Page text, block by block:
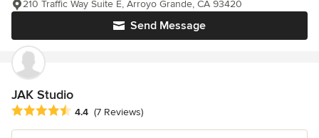
Send Message
210 Traffic Way Suite E, Arroyo Grande, CA 93420
JAK Studio
Average rating: 4.4 out of 5 stars
4.4 (7 Reviews)